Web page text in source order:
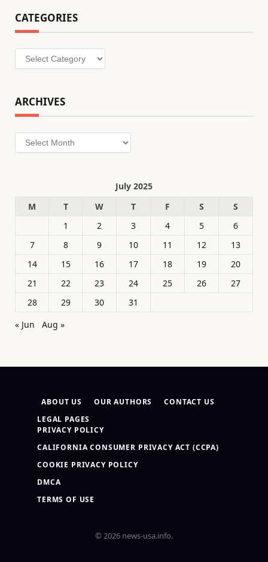
CATEGORIES
Categories
ARCHIVES
Archives
July 2025
M
T W T F S
S
1
2 3 4 5
6
7
8 9 10 11 12
13
14
15 16 17 18 19
20
21
22 23 24 25 26
27
28
29 30
31
« Jun
Aug »
ABOUT US OUR AUTHORS
CONTACT US
LEGAL PAGES
PRIVACY POLICY
CALIFORNIA CONSUMER PRIVACY ACT (CCPA)
COOKIE PRIVACY POLICY
DMCA
TERMS OF USE
© 2026 news-usa.info.